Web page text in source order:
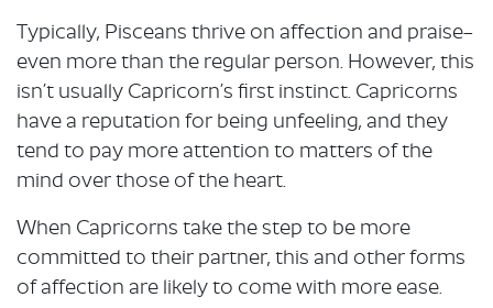
Typically, Pisceans thrive on affection and praise–
even more than the regular person. However, this
isn’t usually Capricorn’s first instinct. Capricorns
have a reputation for being unfeeling, and they
tend to pay more attention to matters of the
mind over those of the heart.
When Capricorns take the step to be more
committed to their partner, this and other forms
of affection are likely to come with more ease.